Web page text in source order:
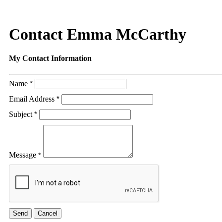
Contact Emma McCarthy
My Contact Information
Name *
Email Address *
Subject *
Message *